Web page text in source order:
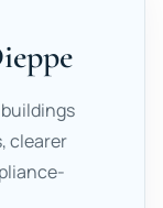
clearer